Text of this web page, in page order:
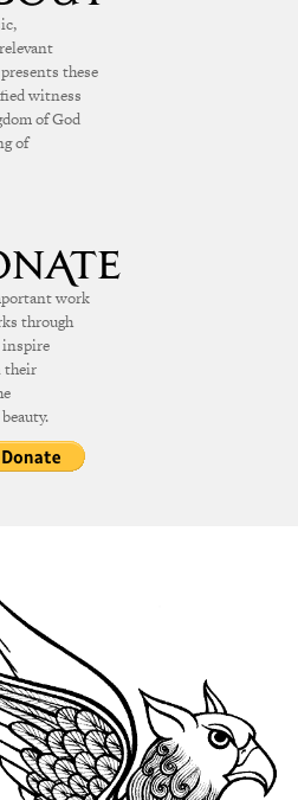
these
witness
of God
of
work
through
inspire
their